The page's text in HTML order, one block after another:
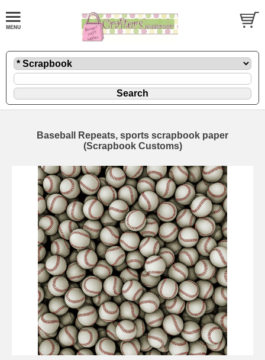
Baseball Repeats, sports scrapbook paper
(Scrapbook Customs)